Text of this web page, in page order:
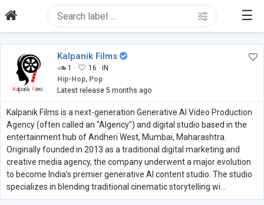
☰
Kalpanik Films
1 · 16 ·
IN
Hip-Hop, Pop
Latest release 5 months ago
Kalpanik Films is a next-generation Generative AI Video Production
Agency (often called an "AIgency") and digital studio based in the
entertainment hub of Andheri West, Mumbai, Maharashtra.
Originally founded in 2013 as a traditional digital marketing and
creative media agency, the company underwent a major evolution
to become India’s premier generative AI content studio. The studio
specializes in blending traditional cinematic storytelling wi...